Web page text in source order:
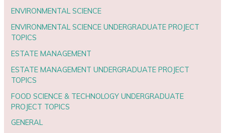
ENVIRONMENTAL SCIENCE
ENVIRONMENTAL SCIENCE UNDERGRADUATE PROJECT
TOPICS
ESTATE MANAGEMENT
ESTATE MANAGEMENT UNDERGRADUATE PROJECT
TOPICS
FOOD SCIENCE & TECHNOLOGY UNDERGRADUATE
PROJECT TOPICS
GENERAL